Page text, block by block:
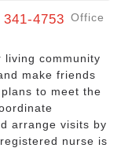
4753 Office
living community
make friends
to meet the
arrange visits by
nurse is